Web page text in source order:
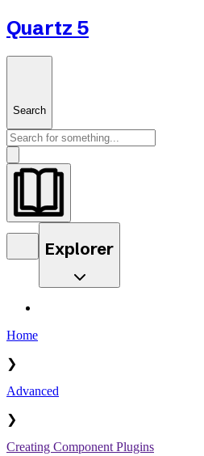
Quartz 5
Search
Explorer
Home
❯
Advanced
❯
Creating Component Plugins